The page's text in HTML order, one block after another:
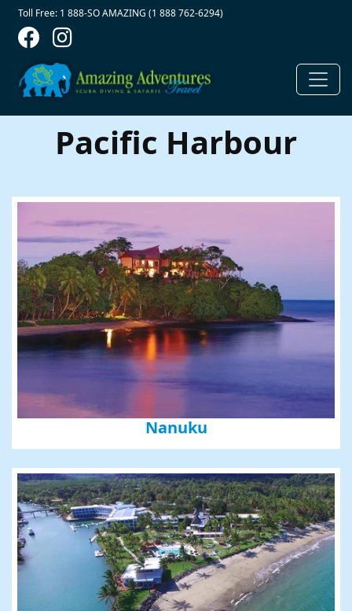
Skip to main content
Contact Top
Toll Free: 1 888-SO AMAZING (1 888 762-6294)
Pacific Harbour
Nanuku